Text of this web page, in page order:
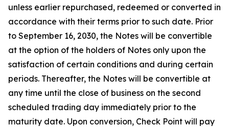
unless earlier repurchased, redeemed or converted in
accordance with their terms prior to such date. Prior
to September 16, 2030, the Notes will be convertible
at the option of the holders of Notes only upon the
satisfaction of certain conditions and during certain
periods. Thereafter, the Notes will be convertible at
any time until the close of business on the second
scheduled trading day immediately prior to the
maturity date. Upon conversion, Check Point will pay